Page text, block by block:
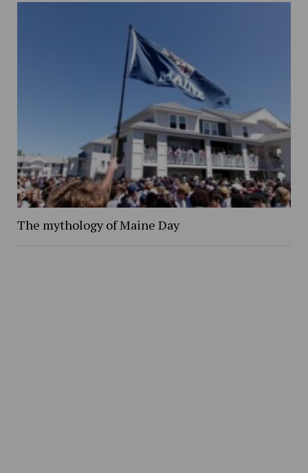
The mythology of Maine Day